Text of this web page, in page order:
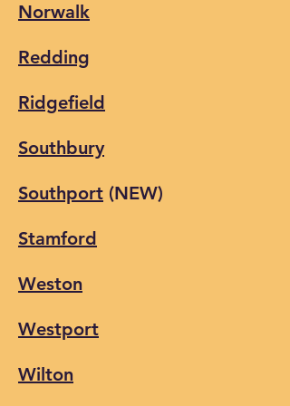
Norwalk
Redding
Ridgefield
Southbury
Southport (NEW)
Stamford
Weston
Westport
Wilton